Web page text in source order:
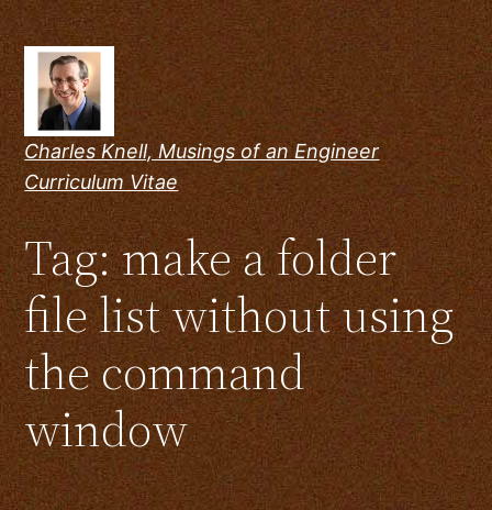
Skip
to
content
Charles Knell, Musings of an Engineer
Curriculum Vitae
Tag:make a folder
file list without using
the command
window